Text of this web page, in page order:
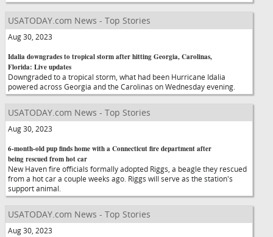
USATODAY.com News - Top Stories
Aug 30, 2023
Idalia downgrades to tropical storm after hitting Georgia, Carolinas,
Florida: Live updates
Downgraded to a tropical storm, what had been Hurricane Idalia
powered across Georgia and the Carolinas on Wednesday evening.
USATODAY.com News - Top Stories
Aug 30, 2023
6-month-old pup finds home with a Connecticut fire department after
being rescued from hot car
New Haven fire officials formally adopted Riggs, a beagle they rescued
from a hot car a couple weeks ago. Riggs will serve as the station's
support animal.
USATODAY.com News - Top Stories
Aug 30, 2023